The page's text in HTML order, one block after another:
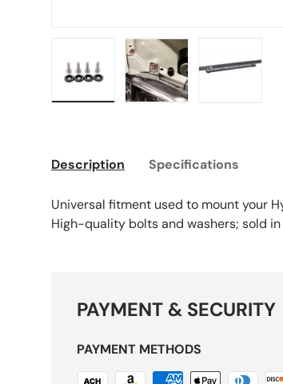
Description Specifications
Universal fitment used to mount your
High-quality bolts and washers; sold
PAYMENT & SECURITY
PAYMENT METHODS